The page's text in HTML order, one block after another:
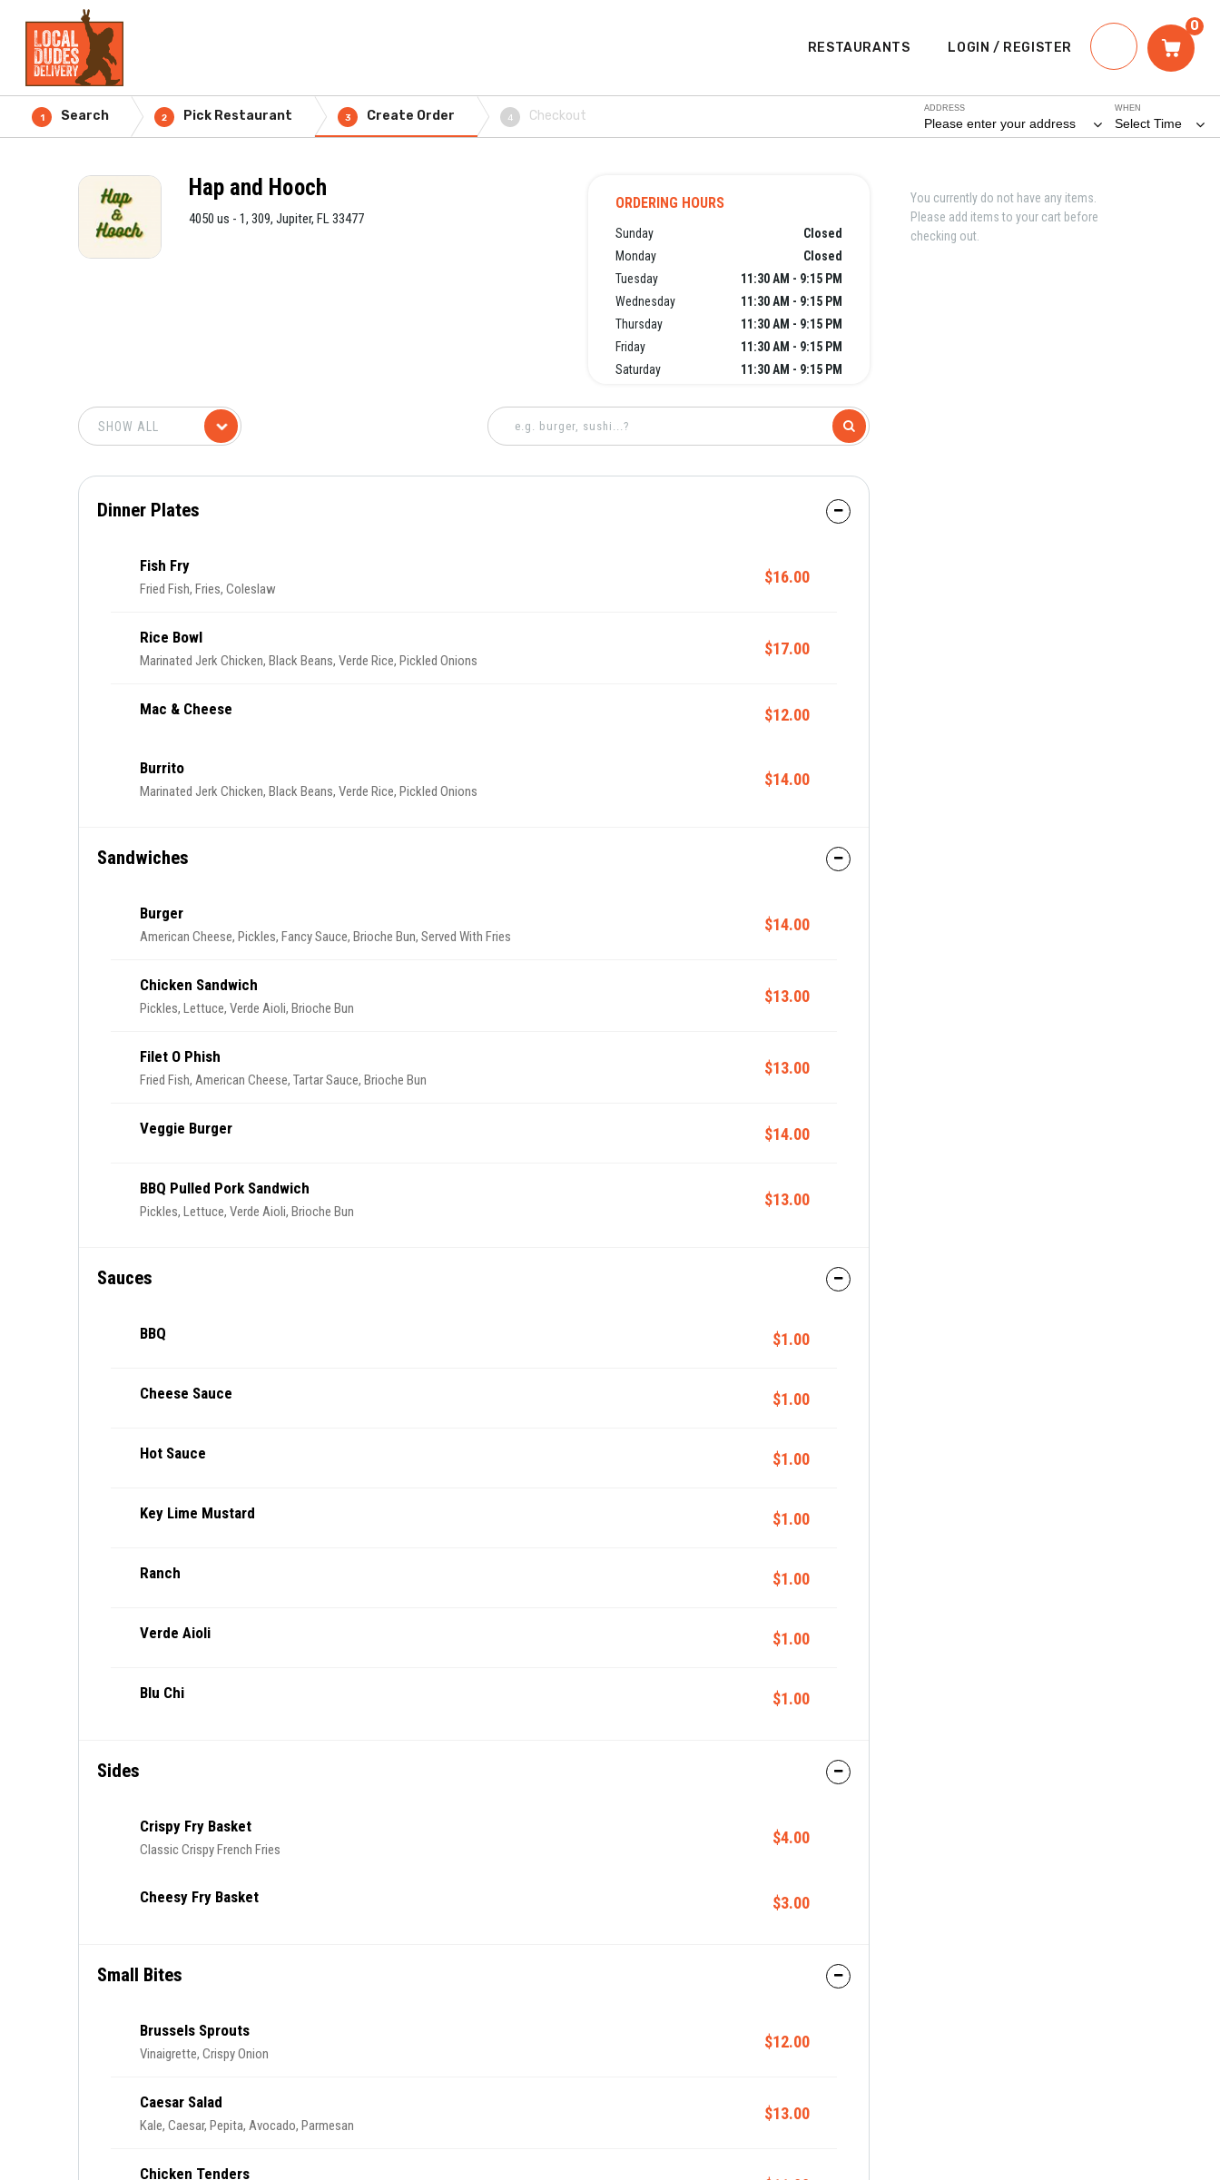
RESTAURANTS LOGIN / REGISTER
0
WHEN
Select Time
ADDRESS
Please enter your address
1 Search 2 Pick Restaurant 3 Create Order 4 Checkout
Hap and Hooch
4050 us - 1, 309, Jupiter, FL 33477
ORDERING HOURS
Sunday
Closed
Monday
Closed
Tuesday
11:30 AM - 9:15 PM
Wednesday
11:30 AM - 9:15 PM
Thursday
11:30 AM - 9:15 PM
Friday
11:30 AM - 9:15 PM
Saturday
11:30 AM - 9:15 PM
Dinner Plates
Fish Fry
Fried Fish, Fries, Coleslaw
$16.00
Rice Bowl
Marinated Jerk Chicken, Black Beans, Verde Rice, Pickled Onions
$17.00
Mac & Cheese $12.00
Burrito
Marinated Jerk Chicken, Black Beans, Verde Rice, Pickled Onions
$14.00
Sandwiches
Burger
American Cheese, Pickles, Fancy Sauce, Brioche Bun, Served With Fries
$14.00
Chicken Sandwich
Pickles, Lettuce, Verde Aioli, Brioche Bun
$13.00
Filet O Phish
Fried Fish, American Cheese, Tartar Sauce, Brioche Bun
$13.00
Veggie Burger $14.00
BBQ Pulled Pork Sandwich
Pickles, Lettuce, Verde Aioli, Brioche Bun
$13.00
Sauces
BBQ $1.00
Cheese Sauce $1.00
Hot Sauce $1.00
Key Lime Mustard $1.00
Ranch $1.00
Verde Aioli $1.00
Blu Chi $1.00
Sides
Crispy Fry Basket
Classic Crispy French Fries
$4.00
Cheesy Fry Basket $3.00
Small Bites
Brussels Sprouts
Vinaigrette, Crispy Onion
$12.00
Caesar Salad
Kale, Caesar, Pepita, Avocado, Parmesan
$13.00
Chicken Tenders
You currently do not have any items.
Please add items to your cart before
checking out.